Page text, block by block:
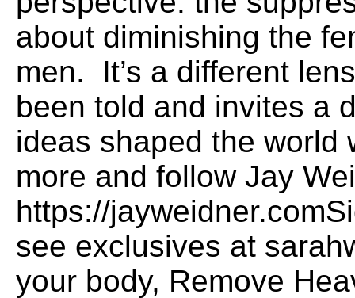
about diminishing the
men. It’s a different
been told and invites a
ideas shaped the world
more and follow Jay
https://
see exclusives at
your body, Remove